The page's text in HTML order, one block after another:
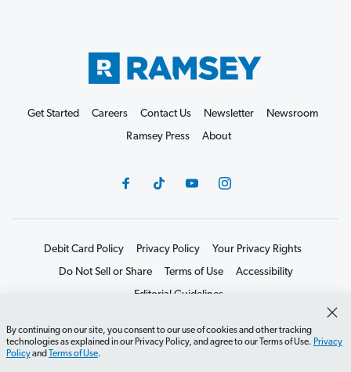
By continuing on our site, you consent to our use of cookies and other tracking
technologies as explained in our Privacy Policy, and agree to our Terms of Use. Privacy
Policyand Terms of Use.
Get Started Careers Contact Us Newsletter
Newsroom
Ramsey Press
About
Debit Card Policy Privacy Policy
Your Privacy Rights
Do Not Sell or Share
Terms of Use
Accessibility
Editorial Guidelines